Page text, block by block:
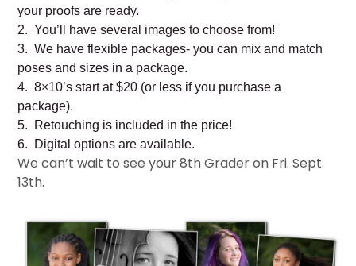
your proofs are ready.
2. You’ll have several images to choose from!
3. We have flexible packages- you can mix and match
poses and sizes in a package.
4. 8×10’s start at $20 (or less if you purchase a
package).
5. Retouching is included in the price!
6. Digital options are available.
We can’t wait to see your 8th Grader on Fri. Sept.
13th.